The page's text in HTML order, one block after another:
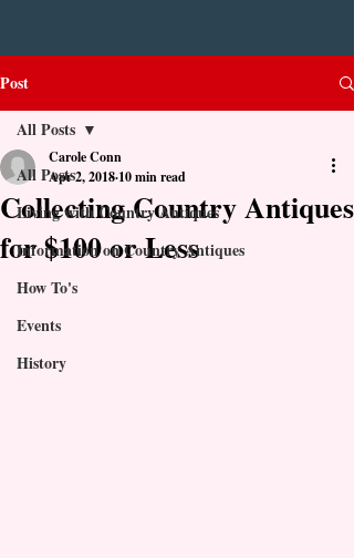
Post
All Posts
Living with Country Antiques
Information on Country Antiques
How To's
Events
History
All Posts
Collecting Country Antiques
for $100 or Less
Carole Conn
Apr 2, 2018 10 min read